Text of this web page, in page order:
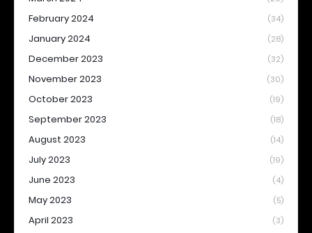
February 2024 (34)
January 2024 (28)
December 2023 (32)
November 2023 (30)
October 2023 (19)
September 2023 (18)
August 2023 (14)
July 2023 (19)
June 2023 (4)
May 2023 (5)
April 2023 (3)